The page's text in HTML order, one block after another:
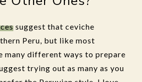
suggest that ceviche
Peru, but like most
many different ways to prepare
trying out as many as you